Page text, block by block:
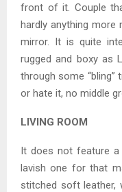
front of it. Couple
hardly anything more
mirror. It is quite
rugged and boxy as
through some “bling”
or hate it, no middle
LIVING ROOM
It does not feature a
lavish one for that
stitched soft leather,